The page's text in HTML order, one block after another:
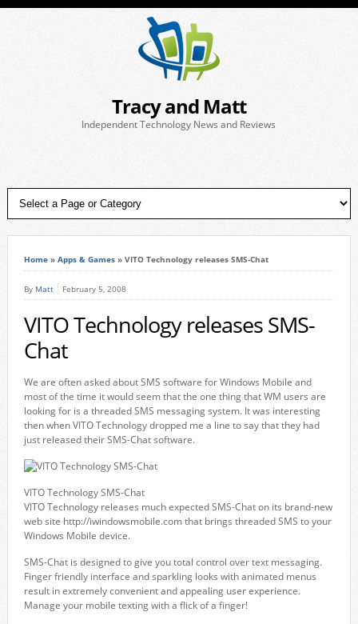
Tracy and Matt
Independent Technology News and Reviews
Home» Apps & Games» VITO Technology releases SMS-Chat
By Matt February 5, 2008
VITO Technology releases SMS-
Chat
We are often asked about SMS software for Windows Mobile and
most of the time it would seem that the one thing that WM users are
looking for is a threaded SMS messaging system. It was interesting
then when VITO Technology dropped me a line to say that they had
just released their SMS-Chat software.
VITO Technology SMS-Chat
VITO Technology releases much expected SMS-Chat on its brand-new
web site http://iwindowsmobile.com that brings threaded SMS to your
Windows Mobile device.
SMS-Chat is designed to give you total control over text messaging.
Finger friendly interface and sparkling looks with animated menus
result in extremely convenient and appealing user experience.
Manage your mobile texting with a flick of a finger!